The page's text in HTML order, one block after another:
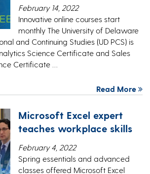
February 14, 2022
Innovative online courses start
monthly The University of Delaware
and Continuing Studies (UD PCS) is
Science Certificate and Sales
Certificate …
Read More
Microsoft Excel expert
teaches workplace skills
February 4, 2022
Spring essentials and advanced
classes offered Microsoft Excel